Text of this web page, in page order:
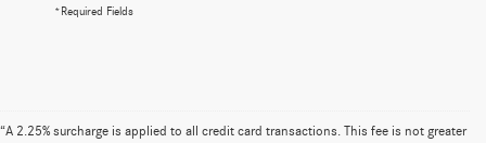
*Required Fields
“A 2.25% surcharge is applied to all credit card transactions. This fee is not greater